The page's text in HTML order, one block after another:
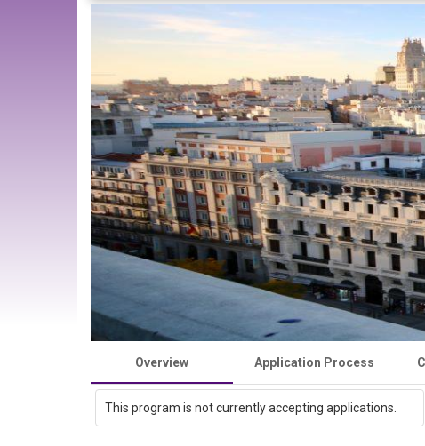
Overview Application Process
This program is not currently accepting applications.